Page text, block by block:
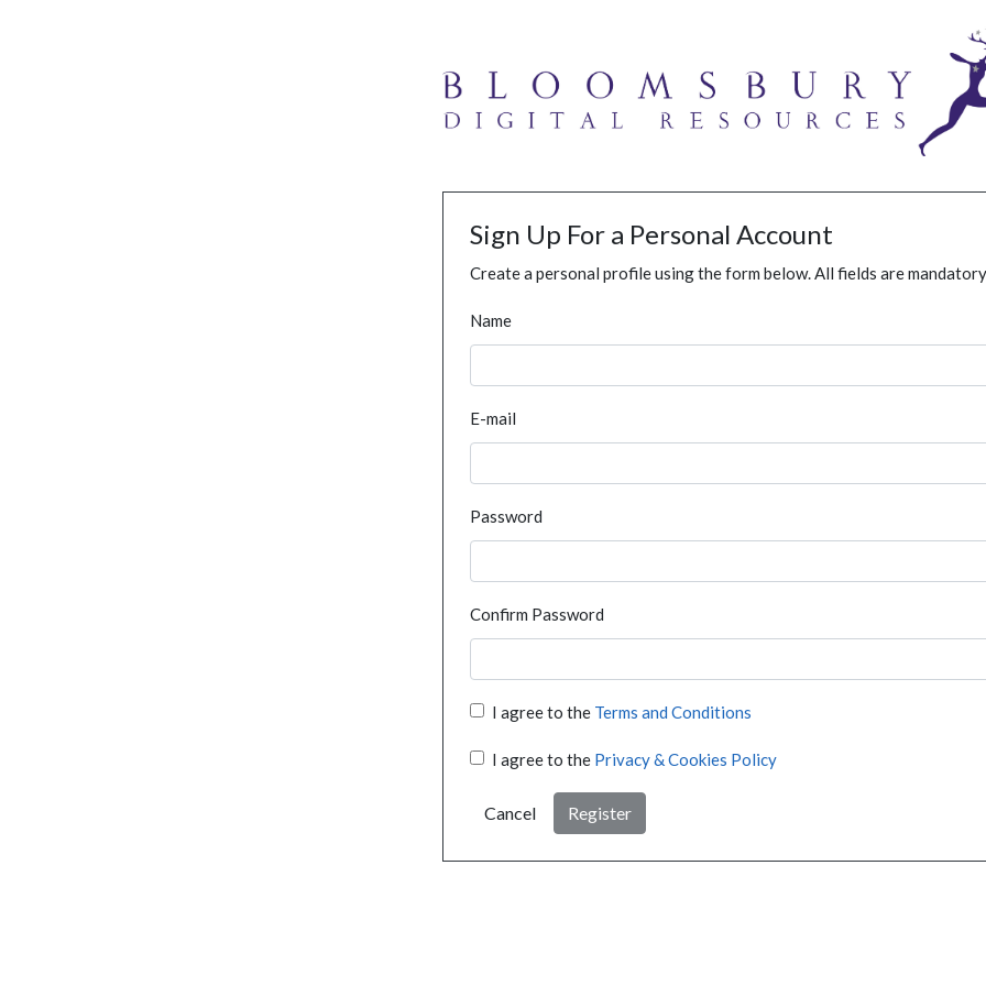
Sign Up For a Personal Account
Create a personal profile using the form below. All fields are
Name
E-mail
Password
Confirm Password
I agree to the Terms and Conditions
I agree to the Privacy & Cookies Policy
Cancel